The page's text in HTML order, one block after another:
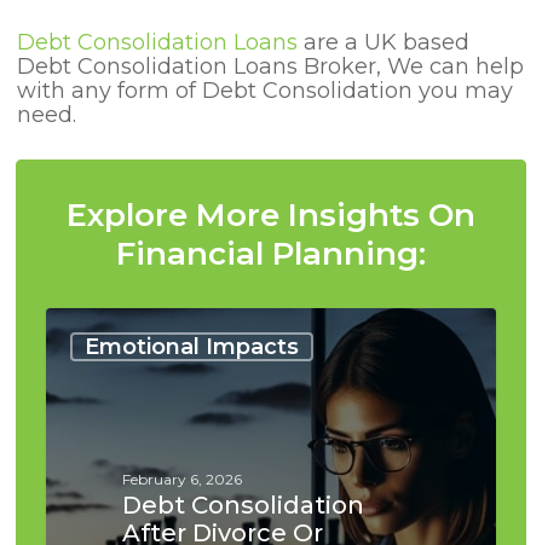
Debt Consolidation Loans are a UK based
Debt Consolidation Loans Broker, We can help
with any form of Debt Consolidation you may
need.
Explore More Insights On
Financial Planning:
Emotional Impacts
Debt
Consolidation
After
Divorce
February 6, 2026
Debt Consolidation
After Divorce Or